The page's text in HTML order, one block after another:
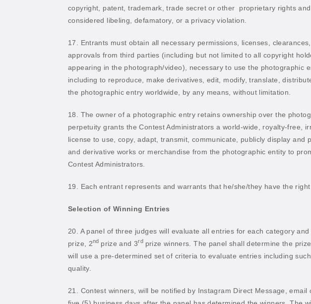
copyright, patent, trademark, trade secret or other
proprietary rights
considered libeling, defamatory, or a privacy violation.
17. Entrants must obtain all necessary permissions, licenses,
approvals from third parties (including but not limited to all copyright
appearing in the photograph/video), necessary to use the photographic
including to reproduce, make derivatives, edit, modify, translate,
the photographic entry worldwide, by any means, without limitation.
18. The owner of a photographic entry retains ownership over the
perpetuity grants the Contest Administrators a world-wide, royalty-free,
license to use, copy, adapt, transmit, communicate, publicly display and
and derivative works or merchandise from the photographic entity to
Contest Administrators.
19. Each entrant represents and warrants that he/she/they have the
Selection of Winning Entries
20. A panel of three judges will evaluate all entries for each category
prize, 2nd prize and 3rd prize winners. The panel shall determine the
will use a pre-determined set of criteria to evaluate entries including
quality.
21. Contest winners, will be notified by Instagram Direct Message, email